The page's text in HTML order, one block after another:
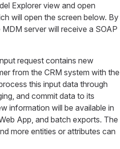
Explorer view and open
will open the screen below. By
MDM server will receive a SOAP
request contains new
from the CRM system with the
this input data through
and commit data to its
information will be available in
App, and batch exports. The
more entities or attributes can